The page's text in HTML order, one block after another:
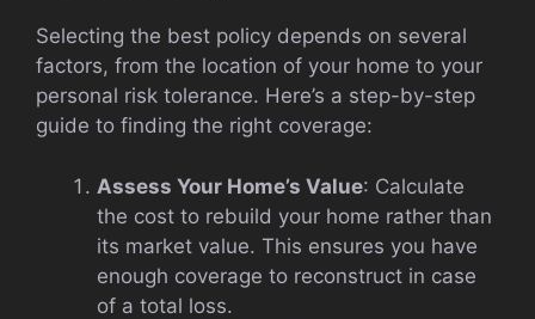
Selecting the best policy depends on several
factors, from the location of your home to your
personal risk tolerance. Here’s a step-by-step
guide to finding the right coverage:
Assess Your Home’s Value: Calculate
the cost to rebuild your home rather than
its market value. This ensures you have
enough coverage to reconstruct in case
of a total loss.